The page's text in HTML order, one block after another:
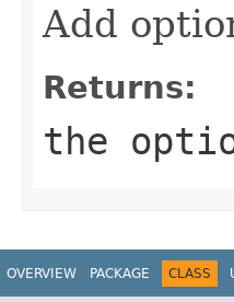
Add
Returns:
the
OVERVIEW PACKAGE CLASS